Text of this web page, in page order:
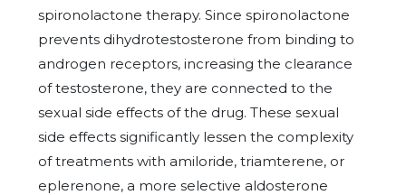
spironolactone therapy. Since spironolactone
prevents dihydrotestosterone from binding to
androgen receptors, increasing the clearance
of testosterone, they are connected to the
sexual side effects of the drug. These sexual
side effects significantly lessen the complexity
of treatments with amiloride, triamterene, or
eplerenone, a more selective aldosterone